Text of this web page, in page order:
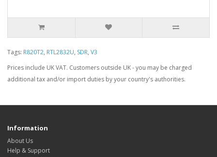
Tags: R820T2, RTL2832U, SDR, V3
Prices include UK VAT. Customers outside UK - you may be charged
additional tax and/or import duties by your country's authorities.
Information
About Us
Help & Support